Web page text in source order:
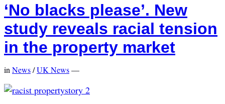
‘No blacks please’. New
study reveals racial tension
in the property market
in News/UK News—